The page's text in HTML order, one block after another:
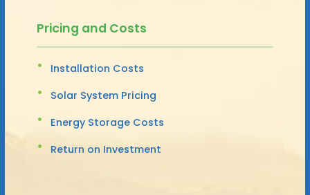
Pricing and Costs
Installation Costs
Solar System Pricing
Energy Storage Costs
Return on Investment